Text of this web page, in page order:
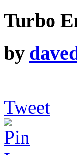
Turbo
by
Tweet